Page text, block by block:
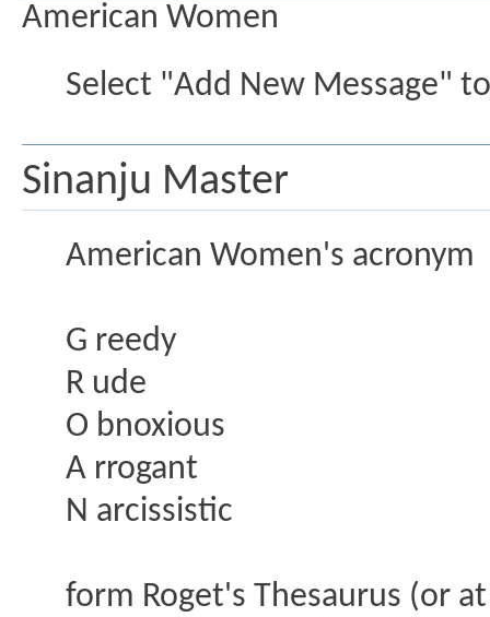
American Women
Select "Add New Message"
Sinanju Master
American Women's acronym
G reedy
R ude
O bnoxious
A rrogant
N arcissistic
form Roget's Thesaurus (or at